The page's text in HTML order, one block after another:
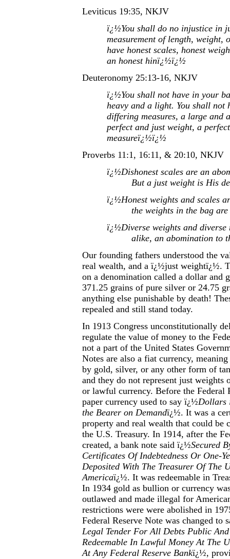
Leviticus 19:35, NKJV
ï¿½You shall do no injustice in
measurement of length, weight,
have honest scales, honest
an honest hinï¿½ï¿½
Deuteronomy 25:13-16, NKJV
ï¿½You shall not have in your
heavy and a light. You shall not
differing measures, a large and
perfect and just weight, a
measureï¿½ï¿½
Proverbs 11:1, 16:11, & 20:10, NKJV
ï¿½Dishonest scales are an
But a just weight is His
ï¿½Honest weights and scales
the weights in the bag
ï¿½Diverse weights and diverse
alike, an abomination to
Our founding fathers understood the
real wealth, and a ï¿½just weightï¿½.
on a denomination called a dollar and
371.25 grains of pure silver or 24.75
anything else punishable by death!
repealed and still stand today.
In 1913 Congress unconstitutionally
regulate the value of money to the
not a part of the United States
Notes are also a fiat currency,
by gold, silver, or any other form of
and they do not represent just weights
or lawful currency. Before the Federal
paper currency used to say ï¿½Dollars
the Bearer on Demandï¿½. It was a
property and real wealth that could be
the U.S. Treasury. In 1914, after the
created, a bank note said ï¿½Secured
Certificates Of Indebtedness Or One-
Deposited With The Treasurer Of The
Americaï¿½. It was redeemable in
In 1934 gold as bullion or currency
outlawed and made illegal for
restrictions were were abolished in
Federal Reserve Note was changed to
Legal Tender For All Debts Public
Redeemable In Lawful Money At The
At Any Federal Reserve Bankï¿½,